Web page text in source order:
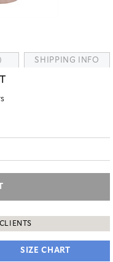
SHIPPING INFO
SIZE CHART